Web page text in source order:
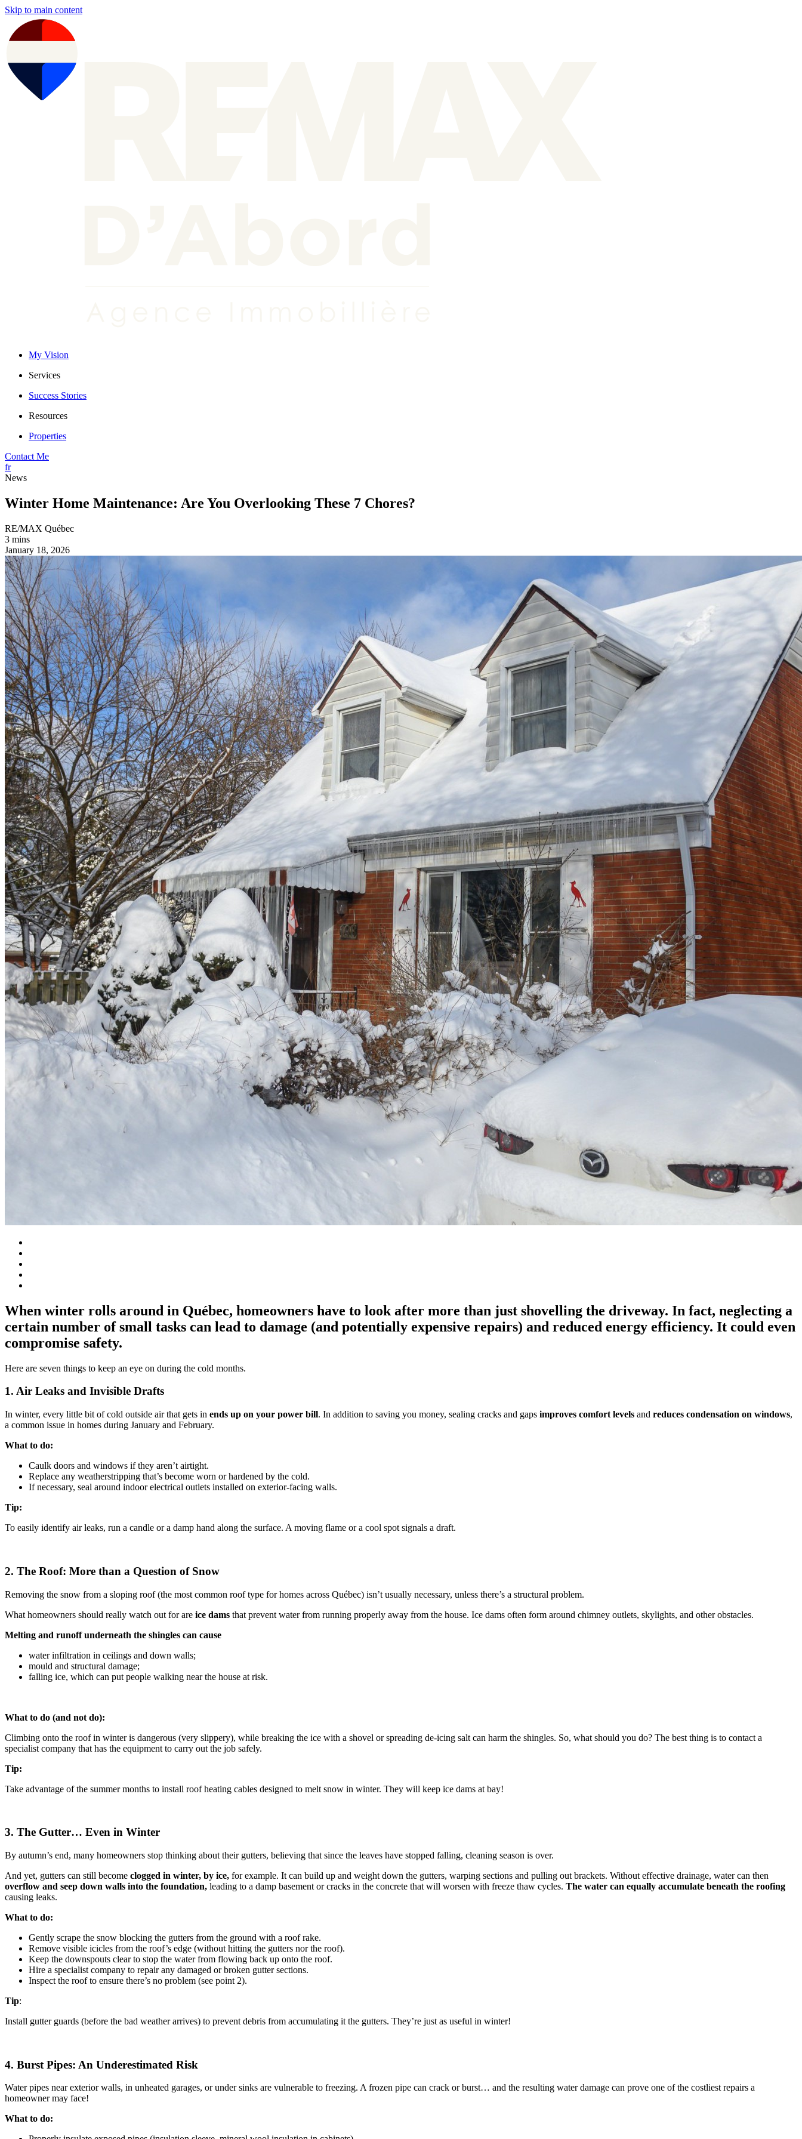
Skip to main content
My Vision
Services
Success Stories
Resources
Properties
Contact Me
fr
News
Winter Home Maintenance: Are You Overlooking These 7 Chores?
RE/MAX Québec
3 mins
January 18, 2026
When winter rolls around in Québec, homeowners have to look after more than just shovelling the driveway. In fact, neglecting a
certain number of small tasks can lead to damage (and potentially expensive repairs) and reduced energy efficiency. It could even
compromise safety.
Here are seven things to keep an eye on during the cold months.
1. Air Leaks and Invisible Drafts
In winter, every little bit of cold outside air that gets in ends up on your power bill. In addition to saving you money, sealing cracks and gaps improves comfort levels and reduces condensation on windows,
a common issue in homes during January and February.
What to do:
Caulk doors and windows if they aren’t airtight.
Replace any weatherstripping that’s become worn or hardened by the cold.
If necessary, seal around indoor electrical outlets installed on exterior-facing walls.
Tip:
To easily identify air leaks, run a candle or a damp hand along the surface. A moving flame or a cool spot signals a draft.
2. The Roof: More than a Question of Snow
Removing the snow from a sloping roof (the most common roof type for homes across Québec) isn’t usually necessary, unless there’s a structural problem.
What homeowners should really watch out for are ice dams that prevent water from running properly away from the house. Ice dams often form around chimney outlets, skylights, and other obstacles.
Melting and runoff underneath the shingles can cause
water infiltration in ceilings and down walls;
mould and structural damage;
falling ice, which can put people walking near the house at risk.
What to do (and not do):
Climbing onto the roof in winter is dangerous (very slippery), while breaking the ice with a shovel or spreading de-icing salt can harm the shingles. So, what should you do? The best thing is to contact a
specialist company that has the equipment to carry out the job safely.
Tip:
Take advantage of the summer months to install roof heating cables designed to melt snow in winter. They will keep ice dams at bay!
3. The Gutter… Even in Winter
By autumn’s end, many homeowners stop thinking about their gutters, believing that since the leaves have stopped falling, cleaning season is over.
And yet, gutters can still become clogged in winter, by ice, for example. It can build up and weight down the gutters, warping sections and pulling out brackets. Without effective drainage, water can then
overflow and seep down walls into the foundation, leading to a damp basement or cracks in the concrete that will worsen with freeze thaw cycles. The water can equally accumulate beneath the roofing
causing leaks.
What to do:
Gently scrape the snow blocking the gutters from the ground with a roof rake.
Remove visible icicles from the roof’s edge (without hitting the gutters nor the roof).
Keep the downspouts clear to stop the water from flowing back up onto the roof.
Hire a specialist company to repair any damaged or broken gutter sections.
Inspect the roof to ensure there’s no problem (see point 2).
Tip:
Install gutter guards (before the bad weather arrives) to prevent debris from accumulating it the gutters. They’re just as useful in winter!
4. Burst Pipes: An Underestimated Risk
Water pipes near exterior walls, in unheated garages, or under sinks are vulnerable to freezing. A frozen pipe can crack or burst… and the resulting water damage can prove one of the costliest repairs a
homeowner may face!
What to do: